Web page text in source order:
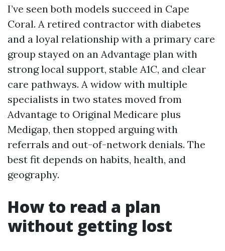
I’ve seen both models succeed in Cape
Coral. A retired contractor with diabetes
and a loyal relationship with a primary care
group stayed on an Advantage plan with
strong local support, stable A1C, and clear
care pathways. A widow with multiple
specialists in two states moved from
Advantage to Original Medicare plus
Medigap, then stopped arguing with
referrals and out-of-network denials. The
best fit depends on habits, health, and
geography.
How to read a plan
without getting lost